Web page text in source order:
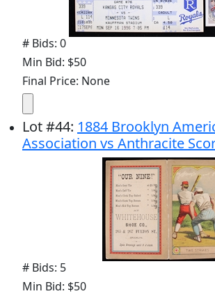
# Bids: 0
Min Bid: $50
Final Price: None
Lot#44: 1884 Brooklyn
Association vs Anthracite
# Bids: 5
Min Bid: $50